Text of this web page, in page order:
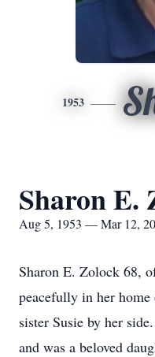
1953
Sharon E.
Aug 5, 1953 — Mar 12,
Sharon E. Zolock 68,
peacefully in her
sister Susie by her
and was a beloved